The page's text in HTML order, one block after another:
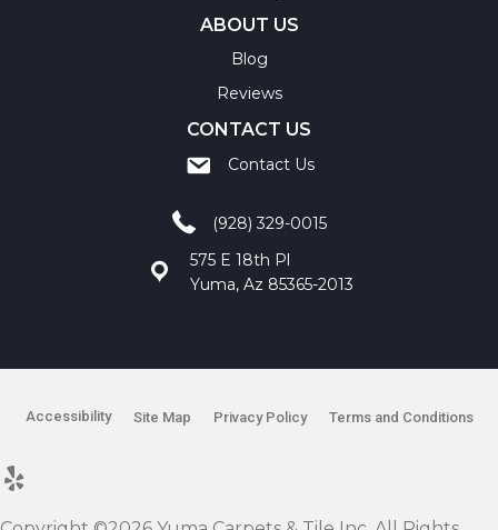
ABOUT US
Blog
Reviews
CONTACT US
Contact Us
(928) 329-0015
575 E 18th Pl
Yuma, Az 85365-2013
Accessibility Site Map Privacy Policy Terms and Conditions